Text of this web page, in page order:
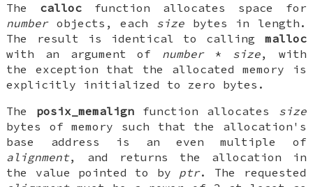
The calloc function allocates space for
numberobjects, each size bytes in length.
The result is identical to calling malloc
with an argument of number* size, with
the exception that the allocated memory is
explicitly initialized to zero bytes.
The posix_memalignfunction allocates size
bytes of memory such that the allocation's
base address is an even multiple of
alignment, and returns the allocation in
the value pointed to by ptr. The requested